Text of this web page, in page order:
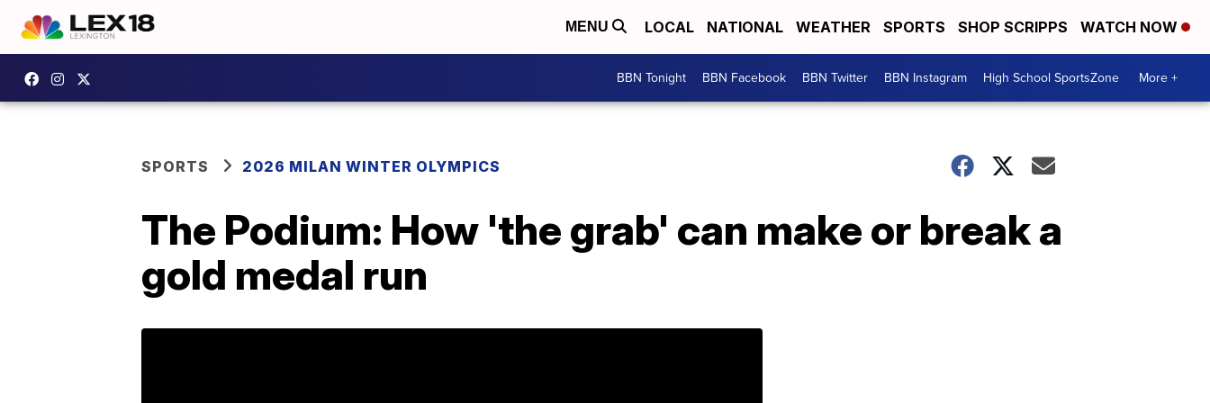
MENU LOCAL NATIONAL WEATHER SPORTS SHOP SCRIPPS WATCH NOW
BBN Tonight BBN Facebook BBN Twitter BBN Instagram High School SportsZone More +
SPORTS 2026 MILAN WINTER OLYMPICS
The Podium: How 'the grab' can make or break a
gold medal run